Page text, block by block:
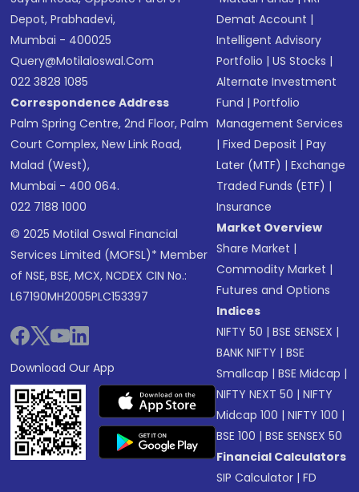
Depot, Prabhadevi,
Mumbai - 400025
Query@motilaloswal.com
022 3828 1085
Correspondence Address
Palm Spring Centre, 2nd Floor, Palm
Court Complex, New Link Road,
Malad (West),
Mumbai - 400 064.
022 7188 1000
© 2025 Motilal Oswal Financial
Services Limited (MOFSL)* Member
of NSE, BSE, MCX, NCDEX CIN No.:
L67190MH2005PLC153397
Download Our App
Demat Account |
Intelligent Advisory
Portfolio |US Stocks |
Alternate Investment
Fund |Portfolio
Management Services
|Fixed Deposit |Pay
Later (MTF) |Exchange
Traded Funds (ETF) |
Insurance
Market Overview
Share Market |
Commodity Market |
Futures and Options
Indices
NIFTY 50 |BSE SENSEX |
BANK NIFTY |BSE
Smallcap |BSE Midcap |
NIFTY NEXT 50 |NIFTY
Midcap 100 |NIFTY 100 |
BSE 100 |BSE SENSEX 50
Financial Calculators
SIP Calculator |FD